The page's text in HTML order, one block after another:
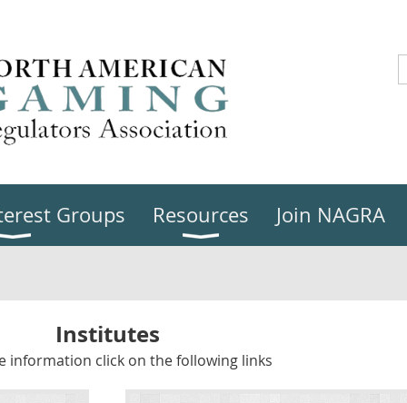
Groups Resources Join NAGRA
Institutes
information click on the following links